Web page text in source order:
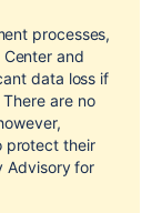
processes,
and
data loss if
are no
protect their
Advisory for